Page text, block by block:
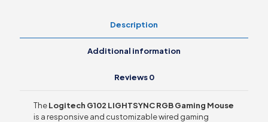
Description
Additional information
Reviews0
TheLogitech G102 LIGHTSYNC RGB Gaming Mouse
is a responsive and customizable wired gaming